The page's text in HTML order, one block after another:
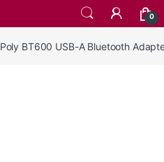
0
Poly BT600 USB-A Bluetooth